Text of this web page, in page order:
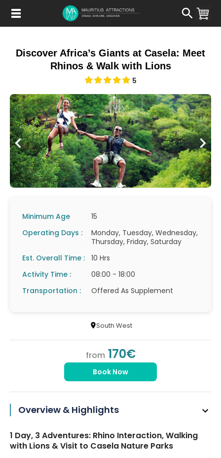
main
Discover Africa’s Giants at Casela: Meet
Rhinos & Walk with Lions
5
Minimum Age
15
Operating Days :
Monday, Tuesday, Wednesday,
Thursday, Friday, Saturday
Est. Overall Time :
10 Hrs
Activity Time :
08:00 - 18:00
Transportation :
Offered As Supplement
South West
from 170€
Book Now
Overview & Highlights
1 Day, 3 Adventures: Rhino Interaction, Walking
with Lions & Visit to Casela Nature Parks